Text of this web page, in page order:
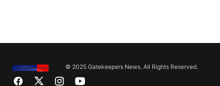
© 2025 Gatekeepers News. All Rights Reserved.